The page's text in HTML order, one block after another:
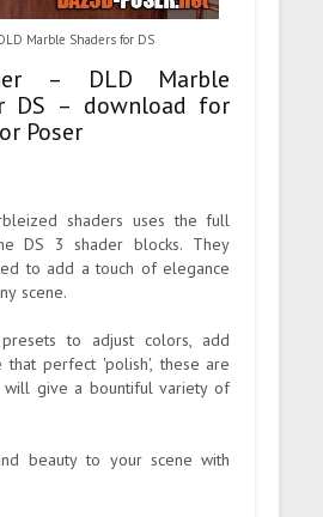
Marble Shaders for DS
– DLD Marble
DS – download for
Poser
shaders uses the full
DS 3 shader blocks. They
to add a touch of elegance
scene.
to adjust colors, add
that perfect 'polish', these are
will give a bountiful variety of
beauty to your scene with